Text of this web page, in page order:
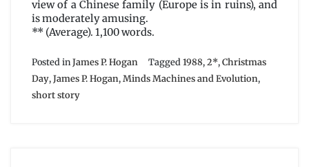
view of a Chinese family (Europe is in ruins), and
is moderately amusing.
** (Average). 1,100 words.
Posted inJames P. Hogan Tagged 1988,2*,Christmas
Day,James P. Hogan,Minds Machines and Evolution,
short story